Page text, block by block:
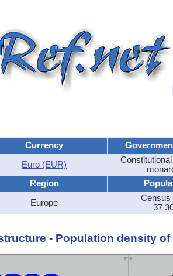
Currency
Euro (EUR)
Region
Europe
Census
37
- Population density of